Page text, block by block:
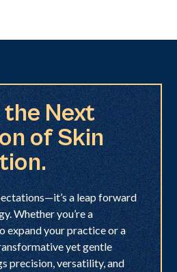
Next
of Skin
a leap forward
Whether you’re a
expand your practice or a
yet gentle
precision, versatility, and